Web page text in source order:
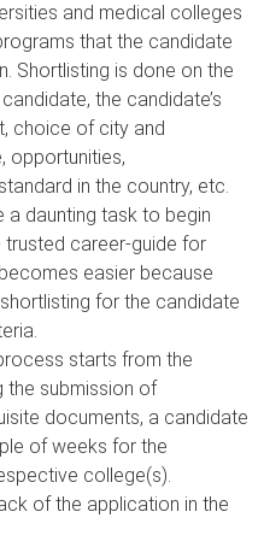
and medical colleges
that the candidate
Shortlisting is done on the
the candidate’s
choice of city and
opportunities,
in the country, etc.
a daunting task to begin
trusted career-guide for
easier because
for the candidate
starts from the
the submission of
documents, a candidate
of weeks for the
college(s).
of the application in the